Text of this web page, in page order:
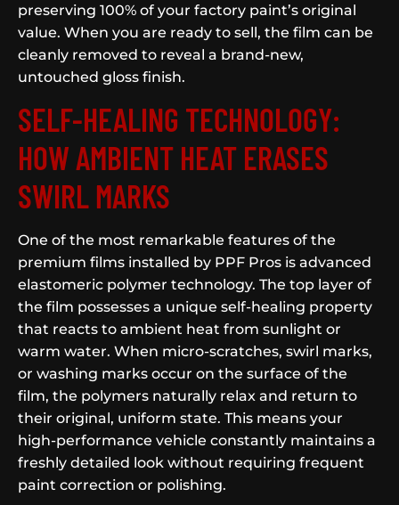
preserving 100% of your factory paint’s original
value. When you are ready to sell, the film can be
cleanly removed to reveal a brand-new,
untouched gloss finish.
SELF-HEALING TECHNOLOGY:
HOW AMBIENT HEAT ERASES
SWIRL MARKS
One of the most remarkable features of the
premium films installed by PPF Pros is advanced
elastomeric polymer technology. The top layer of
the film possesses a unique self-healing property
that reacts to ambient heat from sunlight or
warm water. When micro-scratches, swirl marks,
or washing marks occur on the surface of the
film, the polymers naturally relax and return to
their original, uniform state. This means your
high-performance vehicle constantly maintains a
freshly detailed look without requiring frequent
paint correction or polishing.